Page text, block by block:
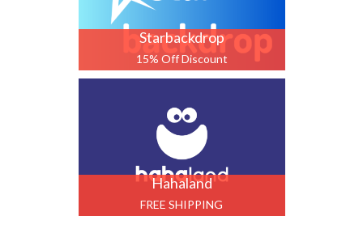
Starbackdrop
15% Off Discount
Hahaland
FREE SHIPPING